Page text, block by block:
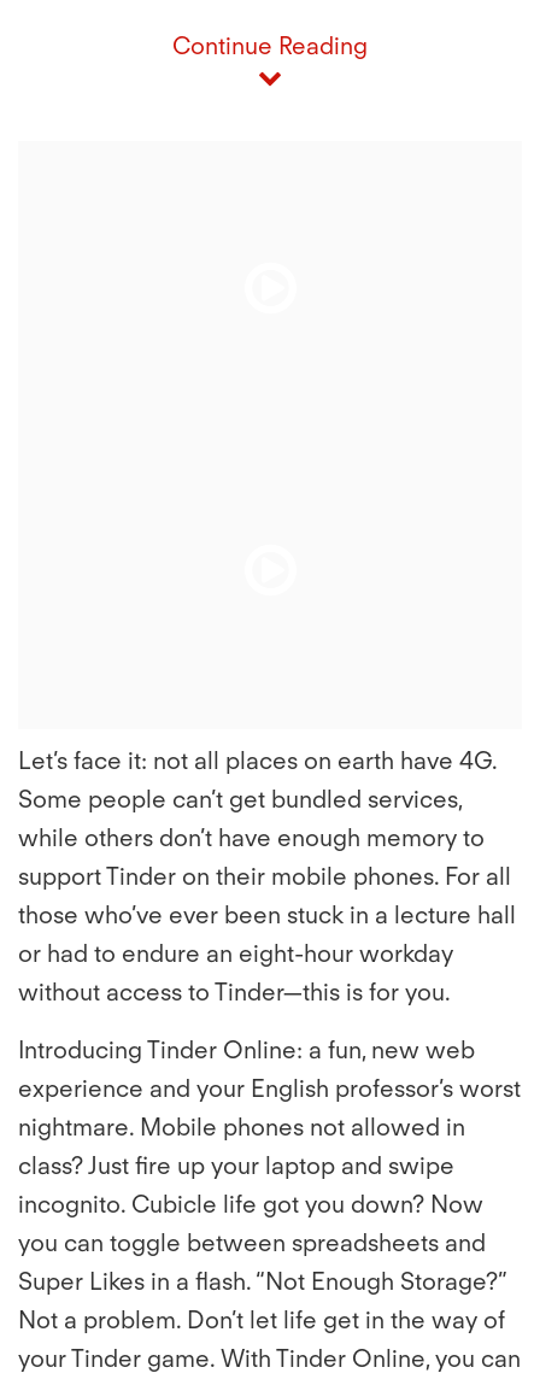
Continue Reading
Let’s face it: not all places on earth have 4G.
Some people can’t get bundled services,
while others don’t have enough memory to
support Tinder on their mobile phones. For all
those who’ve ever been stuck in a lecture hall
or had to endure an eight-hour workday
without access to Tinder—this is for you.
Introducing Tinder Online: a fun, new web
experience and your English professor’s worst
nightmare. Mobile phones not allowed in
class? Just fire up your laptop and swipe
incognito. Cubicle life got you down? Now
you can toggle between spreadsheets and
Super Likes in a flash. “Not Enough Storage?”
Not a problem. Don’t let life get in the way of
your Tinder game. With Tinder Online, you can